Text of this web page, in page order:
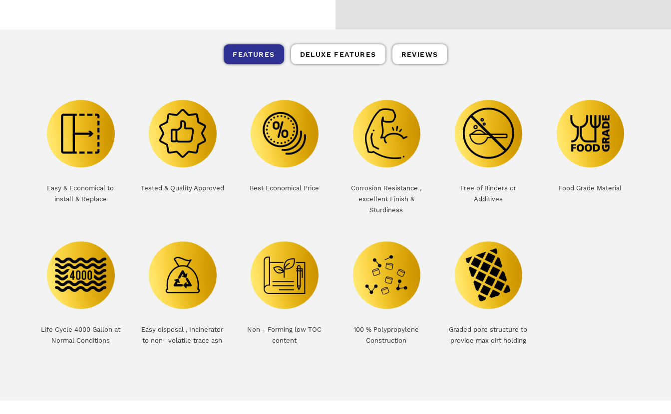
FEATURES DELUXE FEATURES REVIEWS
Easy & Economical to
install & Replace
Tested & Quality Approved Best Economical Price
Corrosion Resistance ,
excellent Finish &
Sturdiness
Free of Binders or
Additives
Food Grade Material
Life Cycle 4000 Gallon at
Normal Conditions
Easy disposal , Incinerator
to non- volatile trace ash
Non - Forming low TOC
content
100 % Polypropylene
Construction
Graded pore structure to
provide max dirt holding